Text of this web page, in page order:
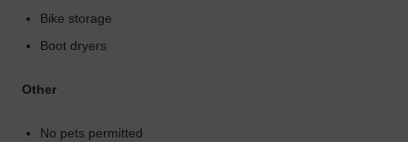
Bike storage
Boot dryers
Other
No pets permitted